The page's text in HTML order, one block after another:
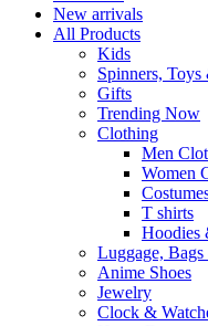
New arrivals
All Products
Kids
Spinners,
Gifts
Trending Now
Clothing
Men
Women
T shirts
Hoodies
Luggage, Bags
Anime Shoes
Jewelry
Clock &